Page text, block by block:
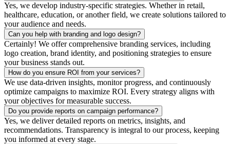
Yes, we develop industry-specific strategies. Whether in retail,
healthcare, education, or another field, we create solutions tailored to
your audience and needs.
Can you help with branding and logo design?
Certainly! We offer comprehensive branding services, including
logo creation, brand identity, and positioning strategies to ensure
your business stands out.
How do you ensure ROI from your services?
We use data-driven insights, monitor progress, and continuously
optimize campaigns to maximize ROI. Every strategy aligns with
your objectives for measurable success.
Do you provide reports on campaign performance?
Yes, we deliver detailed reports on metrics, insights, and
recommendations. Transparency is integral to our process, keeping
you informed at every stage.